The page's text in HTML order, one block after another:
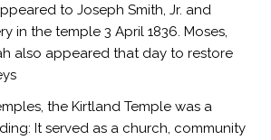
to Joseph Smith, Jr. and
in the temple 3 April 1836. Moses,
also appeared that day to restore
the Kirtland Temple was a
It served as a church, community